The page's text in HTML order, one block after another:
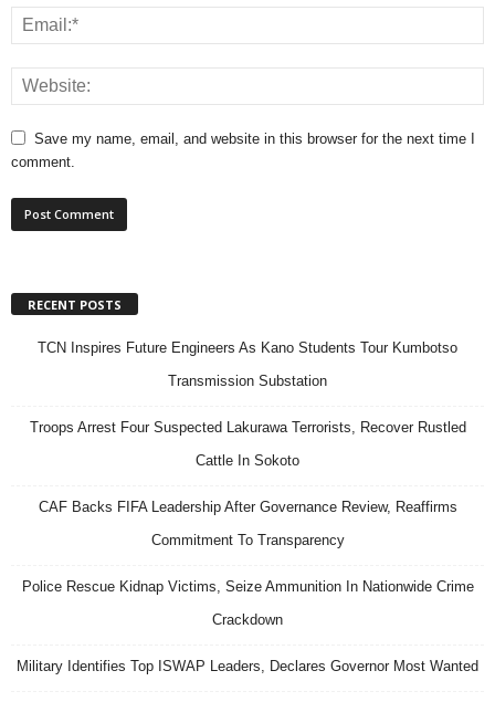
Save my name, email, and website in this browser for the next time I
comment.
RECENT POSTS
TCN Inspires Future Engineers As Kano Students Tour Kumbotso
Transmission Substation
Troops Arrest Four Suspected Lakurawa Terrorists, Recover Rustled
Cattle In Sokoto
CAF Backs FIFA Leadership After Governance Review, Reaffirms
Commitment To Transparency
Police Rescue Kidnap Victims, Seize Ammunition In Nationwide Crime
Crackdown
Military Identifies Top ISWAP Leaders, Declares Governor Most Wanted